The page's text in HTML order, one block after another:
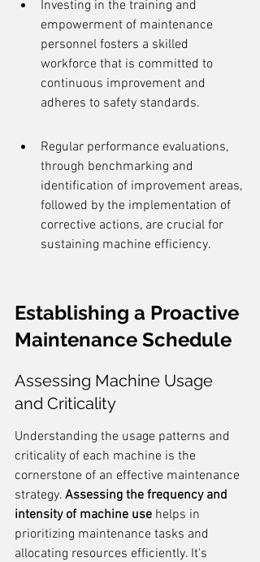
Investing in the training and
empowerment of maintenance
personnel fosters a skilled
workforce that is committed to
continuous improvement and
adheres to safety standards.
Regular performance evaluations,
through benchmarking and
identification of improvement areas,
followed by the implementation of
corrective actions, are crucial for
sustaining machine efficiency.
Establishing a Proactive
Maintenance Schedule
Assessing Machine Usage
and Criticality
Understanding the usage patterns and
criticality of each machine is the
cornerstone of an effective maintenance
strategy. Assessing the frequency and
intensity of machine use helps in
prioritizing maintenance tasks and
allocating resources efficiently. It's